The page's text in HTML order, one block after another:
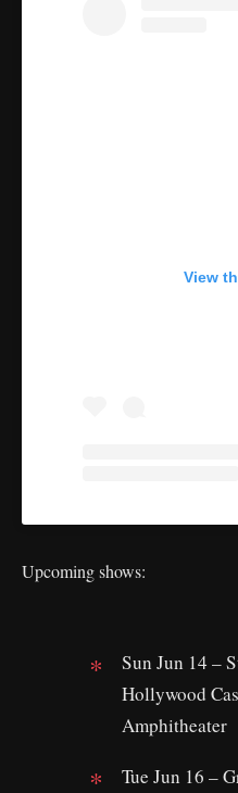
View
Upcoming shows:
Sun Jun 14 –
Hollywood
Amphitheater
Tue Jun 16 –